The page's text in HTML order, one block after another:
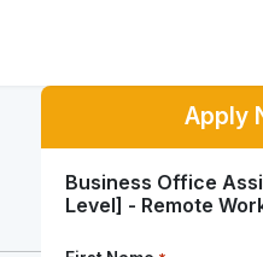
Apply
Business Office
Level] - Remote